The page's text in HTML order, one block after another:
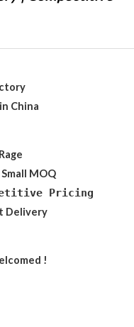
China
MOQ
Pricing
Delivery
!